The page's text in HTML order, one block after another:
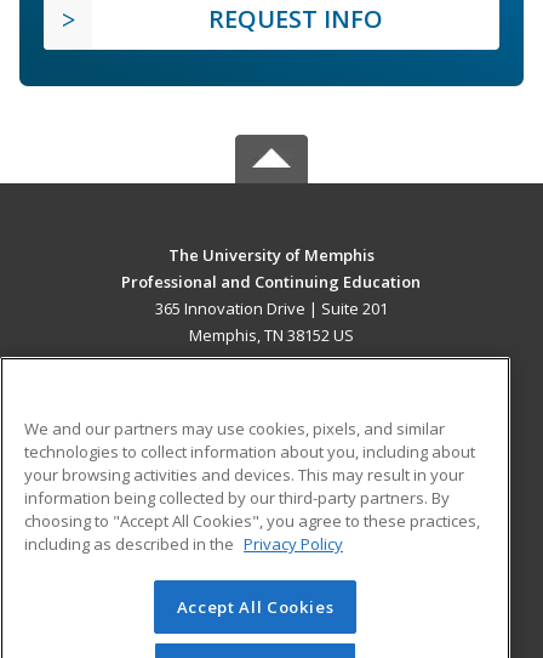
REQUEST INFO
The University of Memphis
Professional and Continuing Education
365 Innovation Drive | Suite 201
Memphis, TN 38152 US
ADDITIONAL RESOURCES
Military
Financial Assistance
Help
Student Blog
© 2026 ed2go, a division of Cengage Learning. All rights
reserved. The material on this site cannot be reproduced or
We and our partners may use cookies, pixels, and similar
technologies to collect information about you, including about
your browsing activities and devices. This may result in your
information being collected by our third-party partners. By
choosing to "Accept All Cookies", you agree to these practices,
including as described in the Privacy Policy
Accept All Cookies